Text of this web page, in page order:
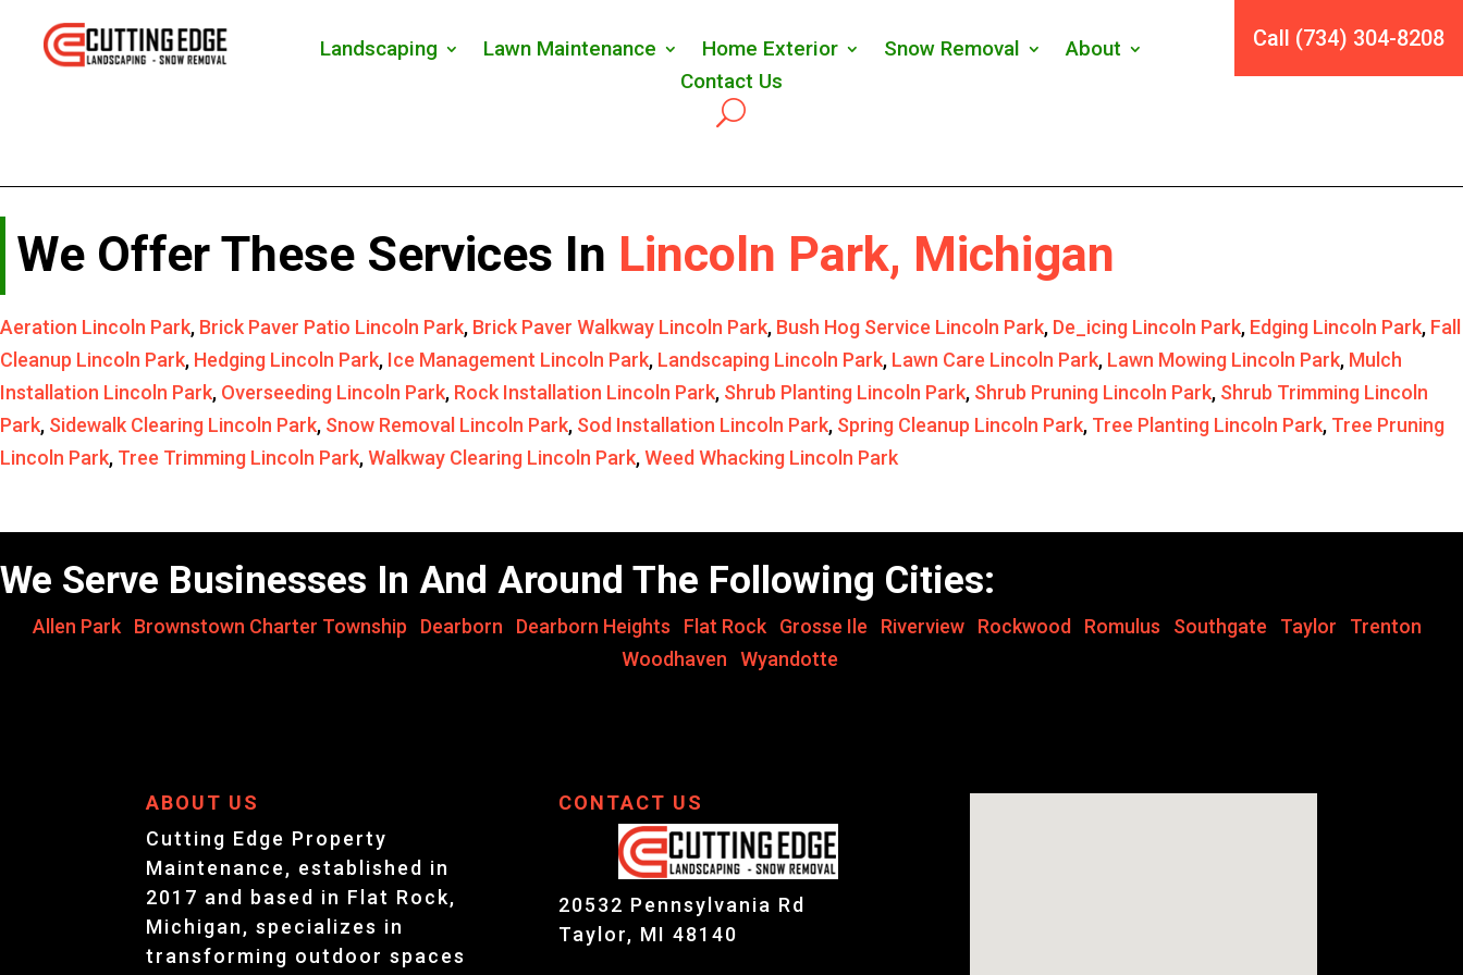
Landscaping Lawn Maintenance Home Exterior Snow Removal
About
Contact Us
Call (734) 304-8208
We Offer These Services In Lincoln Park, Michigan
Aeration Lincoln Park, Brick Paver Patio Lincoln Park, Brick Paver Walkway Lincoln Park, Bush Hog Service Lincoln Park, De_icing Lincoln Park, Edging Lincoln Park, Fall
Cleanup Lincoln Park, Hedging Lincoln Park, Ice Management Lincoln Park, Landscaping Lincoln Park, Lawn Care Lincoln Park, Lawn Mowing Lincoln Park, Mulch
Installation Lincoln Park, Overseeding Lincoln Park, Rock Installation Lincoln Park, Shrub Planting Lincoln Park, Shrub Pruning Lincoln Park, Shrub Trimming Lincoln
Park, Sidewalk Clearing Lincoln Park, Snow Removal Lincoln Park, Sod Installation Lincoln Park, Spring Cleanup Lincoln Park, Tree Planting Lincoln Park, Tree Pruning
Lincoln Park, Tree Trimming Lincoln Park,Walkway Clearing Lincoln Park,Weed Whacking Lincoln Park
We Serve Businesses In And Around The Following Cities:
Allen Park Brownstown Charter Township Dearborn Dearborn Heights Flat Rock Grosse Ile Riverview Rockwood Romulus Southgate Taylor Trenton
Woodhaven
Wyandotte
ABOUT US
Cutting Edge Property
Maintenance, established in
2017 and based in Flat Rock,
Michigan, specializes in
transforming outdoor spaces
CONTACT US
20532 Pennsylvania Rd
Taylor, MI 48140